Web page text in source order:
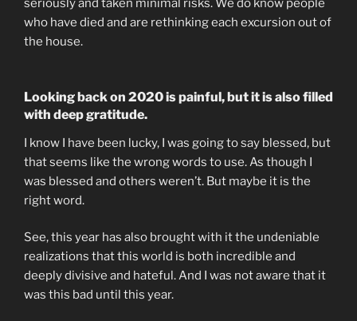
seriously and taken minimal risks. We do know people
who have died and are rethinking each excursion out of
the house.
Looking back on 2020 is painful, but it is also filled
with deep gratitude.
I know I have been lucky, I was going to say blessed, but
that seems like the wrong words to use. As though I
was blessed and others weren’t. But maybe it is the
right word.
See, this year has also brought with it the undeniable
realizations that this world is both incredible and
deeply divisive and hateful. And I was not aware that it
was this bad until this year.